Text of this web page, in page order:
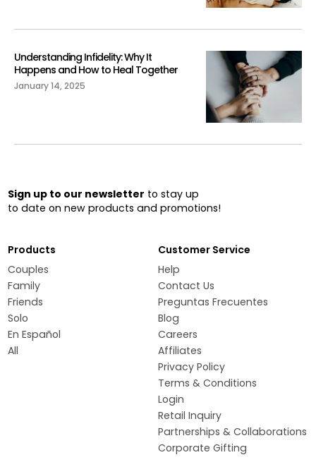
Understanding Infidelity: Why It
Happens and How to Heal Together
January 14, 2025
Sign up to our newsletter to stay up
to date on new products and promotions!
Products
Couples
Family
Friends
Solo
En Español
All
Customer Service
Help
Contact Us
Preguntas Frecuentes
Blog
Careers
Affiliates
Privacy Policy
Terms & Conditions
Login
Retail Inquiry
Partnerships & Collaborations
Corporate Gifting